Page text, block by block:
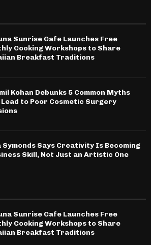
Sunrise Cafe Launches Free
Cooking Workshops to Share
Breakfast Traditions
Kohan Debunks 5 Common Myths
to Poor Cosmetic Surgery
Symonds Says Creativity Is Becoming
Skill, Not Just an Artistic One
Sunrise Cafe Launches Free
Cooking Workshops to Share
Breakfast Traditions